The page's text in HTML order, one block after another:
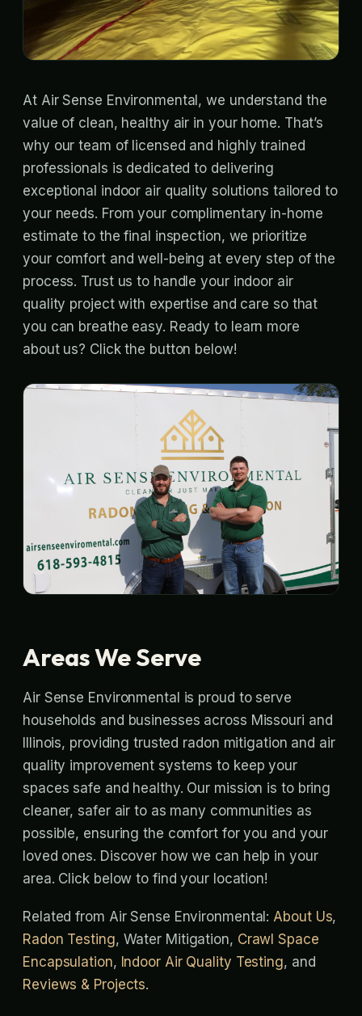
At Air Sense Environmental, we understand the
value of clean, healthy air in your home. That’s
why our team of licensed and highly trained
professionals is dedicated to delivering
exceptional indoor air quality solutions tailored to
your needs. From your complimentary in-home
estimate to the final inspection, we prioritize
your comfort and well-being at every step of the
process. Trust us to handle your indoor air
quality project with expertise and care so that
you can breathe easy. Ready to learn more
about us? Click the button below!
Areas We Serve
Air Sense Environmental is proud to serve
households and businesses across Missouri and
Illinois, providing trusted radon mitigation and air
quality improvement systems to keep your
spaces safe and healthy. Our mission is to bring
cleaner, safer air to as many communities as
possible, ensuring the comfort for you and your
loved ones. Discover how we can help in your
area. Click below to find your location!
Related from Air Sense Environmental: About Us,
Radon Testing, Water Mitigation, Crawl Space
Encapsulation, Indoor Air Quality Testing, and
Reviews & Projects.